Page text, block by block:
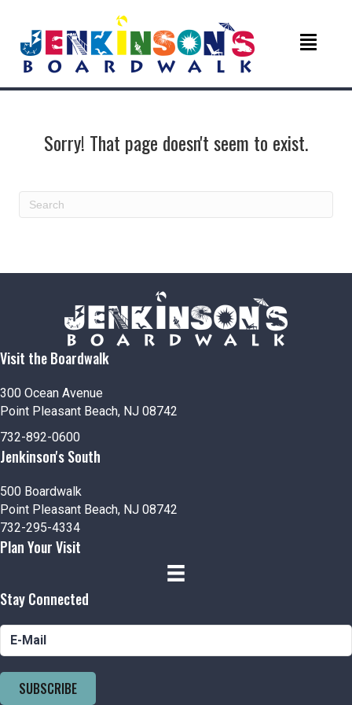
Sorry! That page doesn't seem to exist.
Visit the Boardwalk
300 Ocean Avenue
Point Pleasant Beach, NJ 08742
732-892-0600
Jenkinson's South
500 Boardwalk
Point Pleasant Beach, NJ 08742
732-295-4334
Plan Your Visit
Stay Connected
SUBSCRIBE